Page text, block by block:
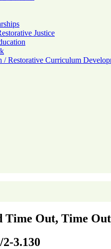
Justice
Restorative Curriculum
Time Out, Time
3.130